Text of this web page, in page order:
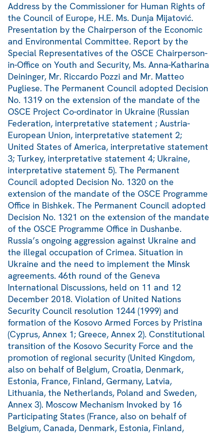
Address by the Commissioner for Human Rights of
the Council of Europe, H.E. Ms. Dunja Mijatović.
Presentation by the Chairperson of the Economic
and Environmental Committee. Report by the
Special Representatives of the OSCE Chairperson-
in-Office on Youth and Security, Ms. Anna-Katharina
Deininger, Mr. Riccardo Pozzi and Mr. Matteo
Pugliese. The Permanent Council adopted Decision
No. 1319 on the extension of the mandate of the
OSCE Project Co-ordinator in Ukraine (Russian
Federation, interpretative statement ; Austria-
European Union, interpretative statement 2;
United States of America, interpretative statement
3; Turkey, interpretative statement 4; Ukraine,
interpretative statement 5). The Permanent
Council adopted Decision No. 1320 on the
extension of the mandate of the OSCE Programme
Office in Bishkek. The Permanent Council adopted
Decision No. 1321 on the extension of the mandate
of the OSCE Programme Office in Dushanbe.
Russia’s ongoing aggression against Ukraine and
the illegal occupation of Crimea. Situation in
Ukraine and the need to implement the Minsk
agreements. 46th round of the Geneva
International Discussions, held on 11 and 12
December 2018. Violation of United Nations
Security Council resolution 1244 (1999) and
formation of the Kosovo Armed Forces by Pristina
(Cyprus, Annex 1; Greece, Annex 2). Constitutional
transition of the Kosovo Security Force and the
promotion of regional security (United Kingdom,
also on behalf of Belgium, Croatia, Denmark,
Estonia, France, Finland, Germany, Latvia,
Lithuania, the Netherlands, Poland and Sweden,
Annex 3). Moscow Mechanism Invoked by 16
Participating States (France, also on behalf of
Belgium, Canada, Denmark, Estonia, Finland,